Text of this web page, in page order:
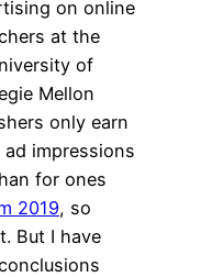
on online
at the
of
Mellon
only earn
impressions
for ones
2019, so
But I have